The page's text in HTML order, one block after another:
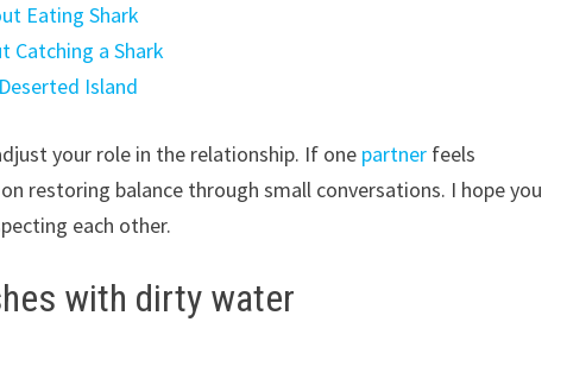
Eating Shark
Catching a Shark
Island
your role in the relationship. If one partner feels
restoring balance through small conversations. I hope you
each other.
with dirty water